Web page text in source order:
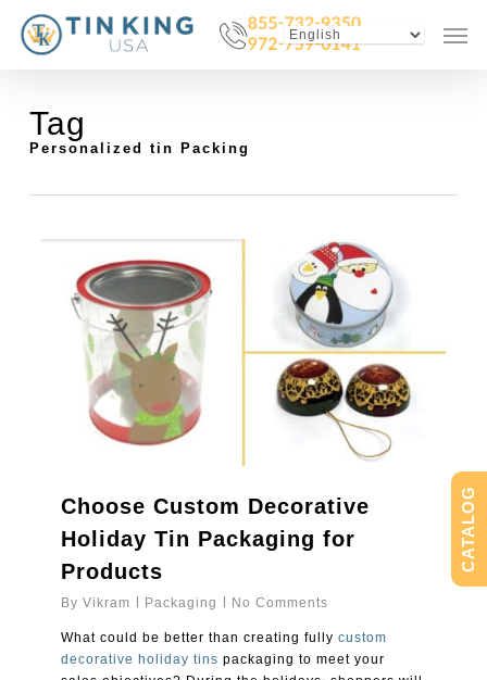
main
Tag
Personalized tin Packing
Choose Custom Decorative
Holiday Tin Packaging for
Products
By Vikram Packaging No Comments
What could be better than creating fullycustom
decorative holiday tins packaging to meet your
CATALOG